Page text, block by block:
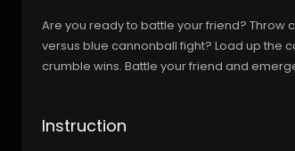
Are you ready to battle your friend? Throw
versus blue cannonball fight? Load up the
crumble wins. Battle your friend and
Instruction